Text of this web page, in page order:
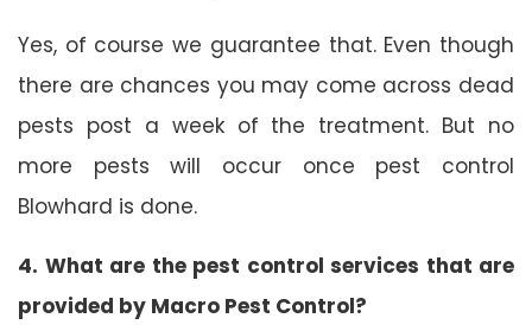
Yes, of course we guarantee that. Even though
there are chances you may come across dead
pests post a week of the treatment. But no
more pests will occur once pest control
Blowhard is done.
4. What are the pest control services that are
provided by Macro Pest Control?